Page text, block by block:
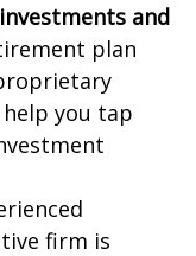
and
plan
you tap
firm is